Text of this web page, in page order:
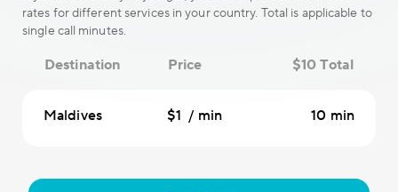
rates for different services in your country. Total is applicable to
single call minutes.
Destination Price $10 Total
Maldives $1 / min 10 min